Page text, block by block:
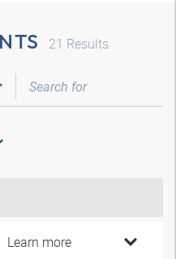
21 Results
Learn more